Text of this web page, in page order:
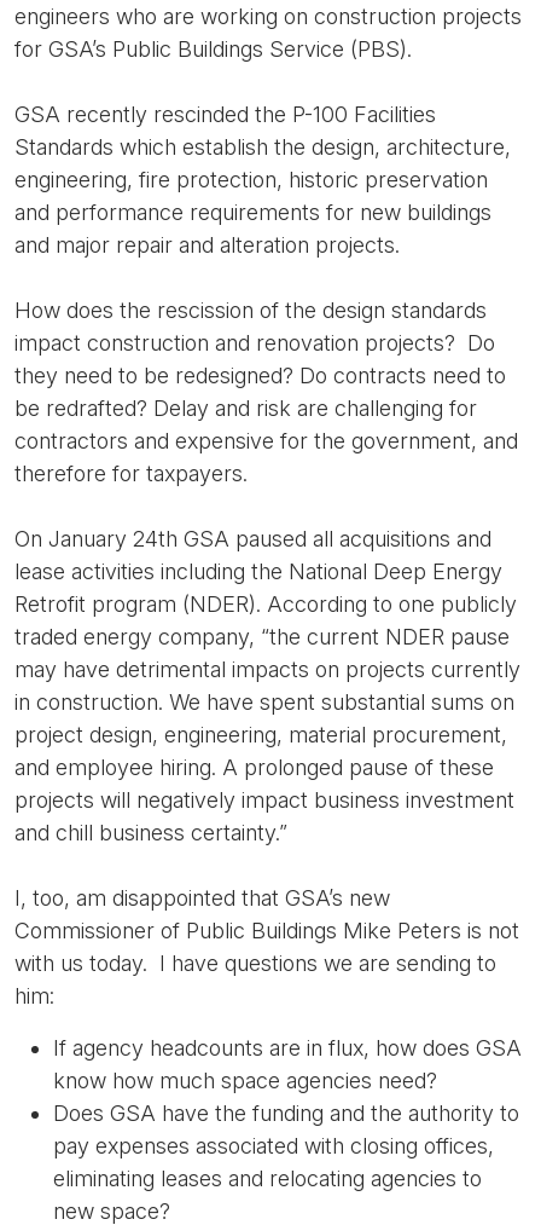
engineers who are working on construction projects
for GSA’s Public Buildings Service (PBS).
GSA recently rescinded the P-100 Facilities
Standards which establish the design, architecture,
engineering, fire protection, historic preservation
and performance requirements for new buildings
and major repair and alteration projects.
How does the rescission of the design standards
impact construction and renovation projects? Do
they need to be redesigned? Do contracts need to
be redrafted? Delay and risk are challenging for
contractors and expensive for the government, and
therefore for taxpayers.
On January 24th GSA paused all acquisitions and
lease activities including the National Deep Energy
Retrofit program (NDER). According to one publicly
traded energy company, “the current NDER pause
may have detrimental impacts on projects currently
in construction. We have spent substantial sums on
project design, engineering, material procurement,
and employee hiring. A prolonged pause of these
projects will negatively impact business investment
and chill business certainty.”
I, too, am disappointed that GSA’s new
Commissioner of Public Buildings Mike Peters is not
with us today. I have questions we are sending to
him:
If agency headcounts are in flux, how does GSA
know how much space agencies need?
Does GSA have the funding and the authority to
pay expenses associated with closing offices,
eliminating leases and relocating agencies to
new space?